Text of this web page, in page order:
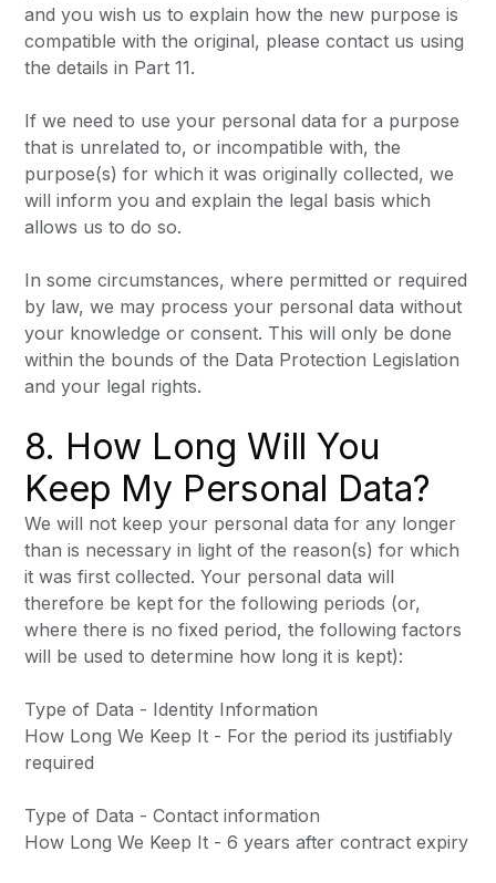
and you wish us to explain how the new purpose is
compatible with the original, please contact us using
the details in Part 11.
If we need to use your personal data for a purpose
that is unrelated to, or incompatible with, the
purpose(s) for which it was originally collected, we
will inform you and explain the legal basis which
allows us to do so.
In some circumstances, where permitted or required
by law, we may process your personal data without
your knowledge or consent. This will only be done
within the bounds of the Data Protection Legislation
and your legal rights.
8. How Long Will You
Keep My Personal Data?
We will not keep your personal data for any longer
than is necessary in light of the reason(s) for which
it was first collected. Your personal data will
therefore be kept for the following periods (or,
where there is no fixed period, the following factors
will be used to determine how long it is kept):
Type of Data - Identity Information
How Long We Keep It - For the period its justifiably
required
Type of Data - Contact information
How Long We Keep It - 6 years after contract expiry